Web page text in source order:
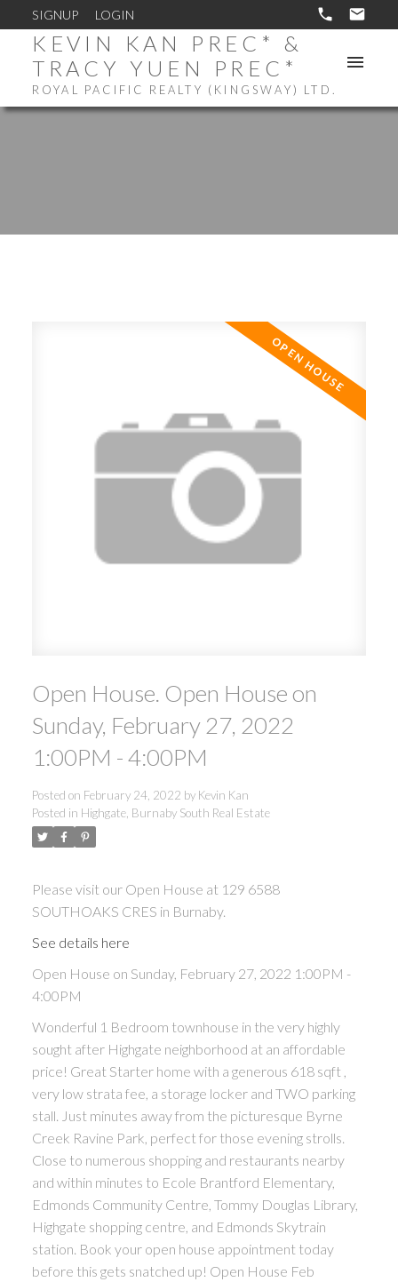
SIGNUP LOGIN
KEVIN KAN PREC* &
TRACY YUEN PREC*
ROYAL PACIFIC REALTY (KINGSWAY) LTD.
Powered by Translate
Open House. Open House on
Sunday, February 27, 2022
1:00PM - 4:00PM
Posted on February 24, 2022 by Kevin Kan
Posted in Highgate, Burnaby South Real Estate
Please visit our Open House at 129 6588
SOUTHOAKS CRES in Burnaby.
See details here
Open House on Sunday, February 27, 2022 1:00PM -
4:00PM
Wonderful 1 Bedroom townhouse in the very highly
sought after Highgate neighborhood at an affordable
price! Great Starter home with a generous 618 sqft ,
very low strata fee, a storage locker and TWO parking
stall. Just minutes away from the picturesque Byrne
Creek Ravine Park, perfect for those evening strolls.
Close to numerous shopping and restaurants nearby
and within minutes to Ecole Brantford Elementary,
Edmonds Community Centre, Tommy Douglas Library,
Highgate shopping centre, and Edmonds Skytrain
station. Book your open house appointment today
before this gets snatched up! Open House Feb